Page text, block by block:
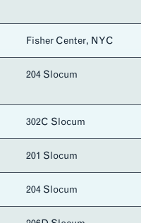
Fisher Center, NYC
204 Slocum
302C Slocum
201 Slocum
204 Slocum